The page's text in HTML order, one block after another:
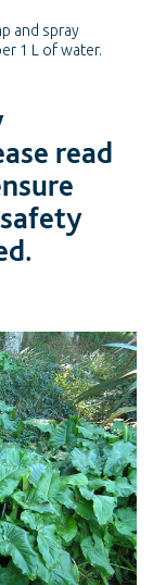
and spray
1 L of water.
read